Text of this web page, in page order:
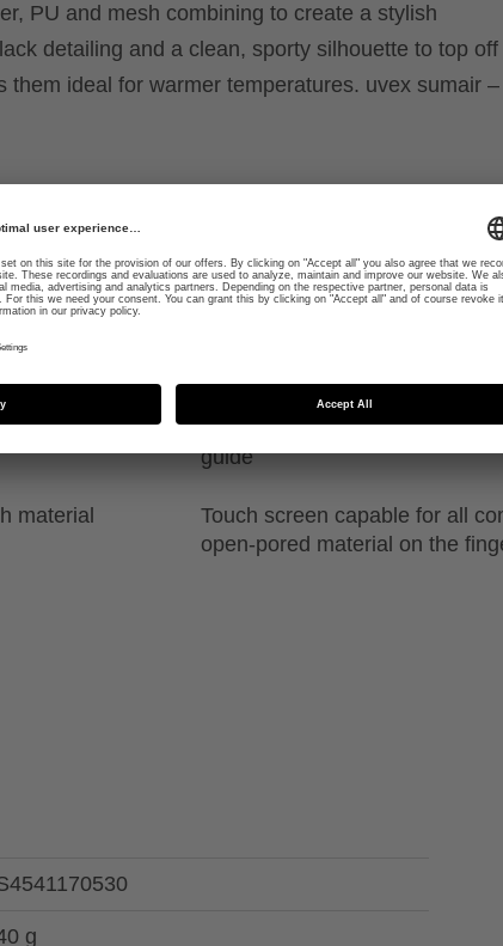
PU and mesh combining to create a stylish
detailing and a clean, sporty silhouette to top off
them ideal for warmer temperatures. uvex sumair –
around
High durability due to special
guide
material
Touch screen capable for all
open-pored material on the
g